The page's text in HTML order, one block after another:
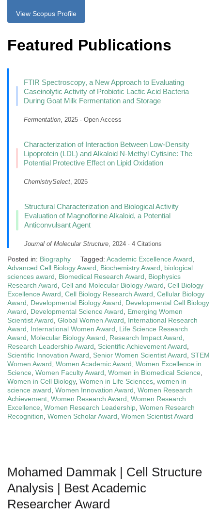
View Scopus Profile
Featured Publications
FTIR Spectroscopy, a New Approach to Evaluating
Caseinolytic Activity of Probiotic Lactic Acid Bacteria
During Goat Milk Fermentation and Storage
Fermentation, 2025 · Open Access
Characterization of Interaction Between Low-Density
Lipoprotein (LDL) and Alkaloid N-Methyl Cytisine: The
Potential Protective Effect on Lipid Oxidation
ChemistrySelect, 2025
Structural Characterization and Biological Activity
Evaluation of Magnoflorine Alkaloid, a Potential
Anticonvulsant Agent
Journal of Molecular Structure, 2024 · 4 Citations
Posted in: Biography Tagged: Academic Excellence Award
Advanced Cell Biology Award
Biochemistry Award
biological
sciences award
Biomedical Research Award
Biophysics
Research Award Cell and Molecular Biology Award Cell Biology
Excellence Award Cell Biology Research Award Cellular Biology
Award
Developmental Biology Award
Developmental Cell Biology
Award
Developmental Science Award
Emerging Women
Scientist Award Global Women Award
International Research
Award
International Women Award
Life Science Research
Award
Molecular Biology Award Research Impact Award
Research Leadership Award
Scientific Achievement Award
Scientific Innovation Award
Senior Women Scientist Award
STEM
Women Award Women Academic Award Women Excellence in
Science Women Faculty Award Women in Biomedical Science
Women in Cell Biology, Women in Life Sciences women in
science award Women Innovation Award Women Research
Achievement Women Research Award Women Research
Excellence Women Research Leadership Women Research
Recognition Women Scholar Award Women Scientist Award
Mohamed Dammak | Cell Structure
Analysis | Best Academic
Researcher Award